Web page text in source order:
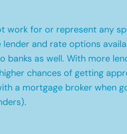
work for or represent any
lender and rate options
banks as well. With more
chances of getting
a mortgage broker when